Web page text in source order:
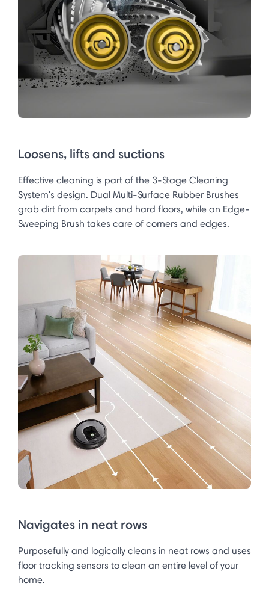
Loosens, lifts and suctions
Effective cleaning is part of the 3-Stage Cleaning
System's design. Dual Multi-Surface Rubber Brushes
grab dirt from carpets and hard floors, while an Edge-
Sweeping Brush takes care of corners and edges.
Navigates in neat rows
Purposefully and logically cleans in neat rows and uses
floor tracking sensors to clean an entire level of your
home.